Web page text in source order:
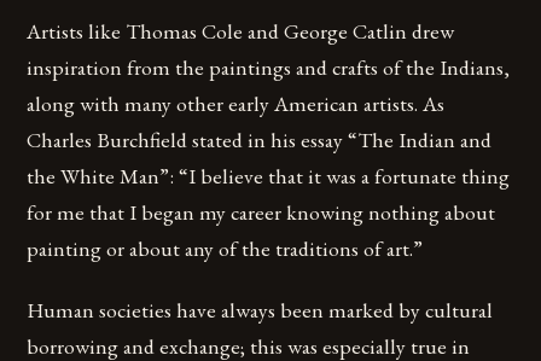
Artists like Thomas Cole and George Catlin drew
inspiration from the paintings and crafts of the Indians,
along with many other early American artists. As
Charles Burchfield stated in his essay “The Indian and
the White Man”: “I believe that it was a fortunate thing
for me that I began my career knowing nothing about
painting or about any of the traditions of art.”
Human societies have always been marked by cultural
borrowing and exchange; this was especially true in